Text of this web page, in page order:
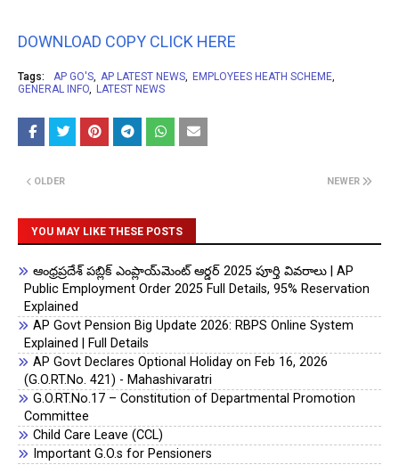
DOWNLOAD COPY CLICK HERE
Tags: AP GO'S AP LATEST NEWS
EMPLOYEES HEATH SCHEME
GENERAL INFO
LATEST NEWS
NEWER
OLDER
YOU MAY LIKE THESE POSTS
ఆంధ్రప్రదేశ్ పబ్లిక్ ఎంప్లాయ్‌మెంట్ ఆర్డర్ 2025 పూర్తి వివరాలు | AP
Public Employment Order 2025 Full Details, 95% Reservation
Explained
AP Govt Pension Big Update 2026: RBPS Online System
Explained | Full Details
AP Govt Declares Optional Holiday on Feb 16, 2026
(G.O.RT.No. 421) - Mahashivaratri
G.O.RT.No.17 – Constitution of Departmental Promotion
Committee
Child Care Leave (CCL)
Important G.O.s for Pensioners